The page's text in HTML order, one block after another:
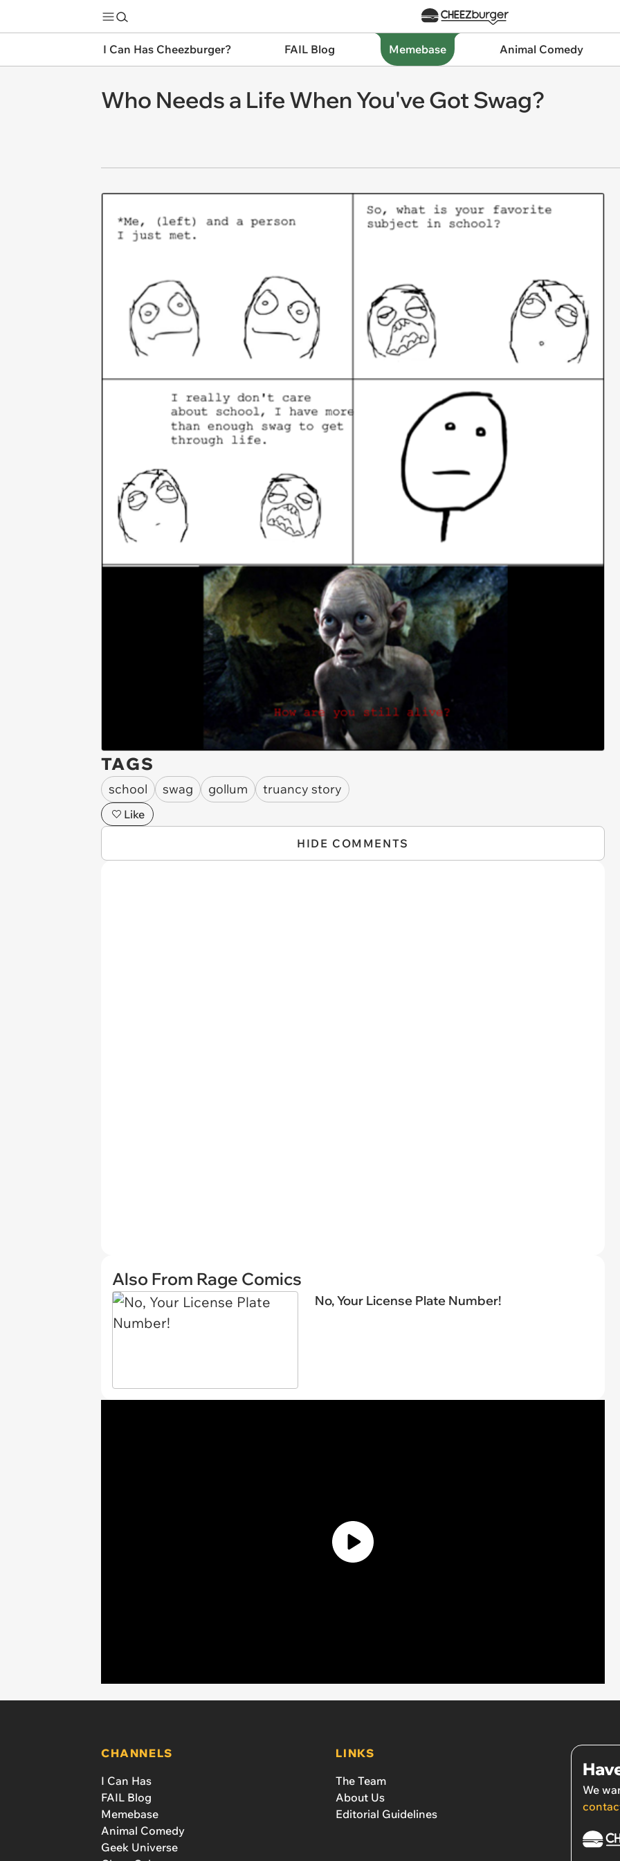
I Can Has Cheezburger? FAIL Blog Memebase Animal Comedy
Who Needs a Life When You've Got Swag?
TAGS
school swag gollum truancy story
Like
HIDE COMMENTS
Also From Rage Comics
No, Your License Plate Number!
CHANNELS
I Can Has
FAIL Blog
Memebase
Animal Comedy
Geek Universe
LINKS
The Team
About Us
Editorial Guidelines
We